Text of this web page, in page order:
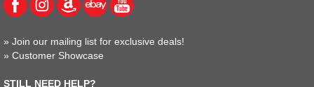
» Join our mailing list for exclusive deals!
» Customer Showcase
STILL NEED HELP?